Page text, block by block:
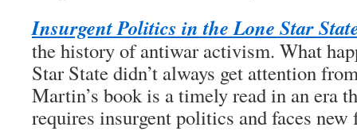
Insurgent Politics in the Lone Star
the history of antiwar activism. What
Star State didn’t always get attention
Martin’s book is a timely read in an era
requires insurgent politics and faces